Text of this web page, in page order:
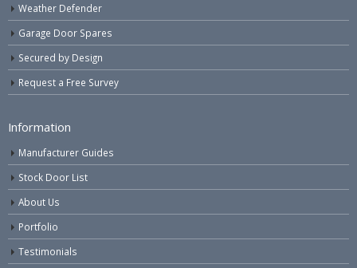
Weather Defender
Garage Door Spares
Secured by Design
Request a Free Survey
Information
Manufacturer Guides
Stock Door List
About Us
Portfolio
Testimonials